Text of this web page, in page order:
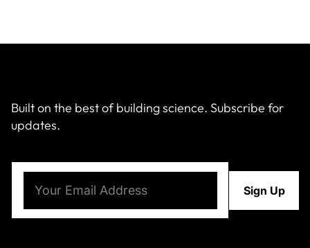
Built on the best of building science. Subscribe for
updates.